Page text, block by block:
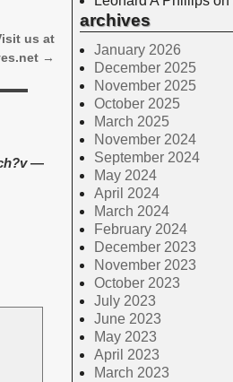
us at
→
—
archives
January 2026
December 2025
November 2025
October 2025
March 2025
November 2024
September 2024
May 2024
April 2024
March 2024
February 2024
December 2023
November 2023
October 2023
July 2023
June 2023
May 2023
April 2023
March 2023